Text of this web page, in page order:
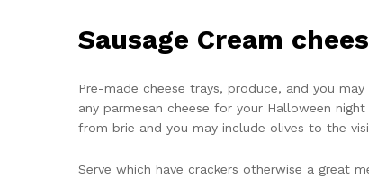
Sausage Cream
Pre-made cheese trays, produce, and you
any parmesan cheese for your Halloween
from brie and you may include olives to the
Serve which have crackers otherwise a great